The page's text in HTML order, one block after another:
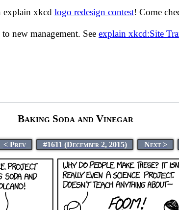
explain xkcd logo redesign contest! Come
new management. See explain xkcd:Site
Baking Soda and Vinegar
< Prev #1611 (December 2, 2015) Next >